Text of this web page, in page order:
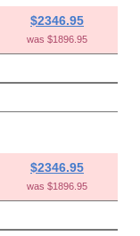
$2346.95
was $1896.95
$2346.95
was $1896.95